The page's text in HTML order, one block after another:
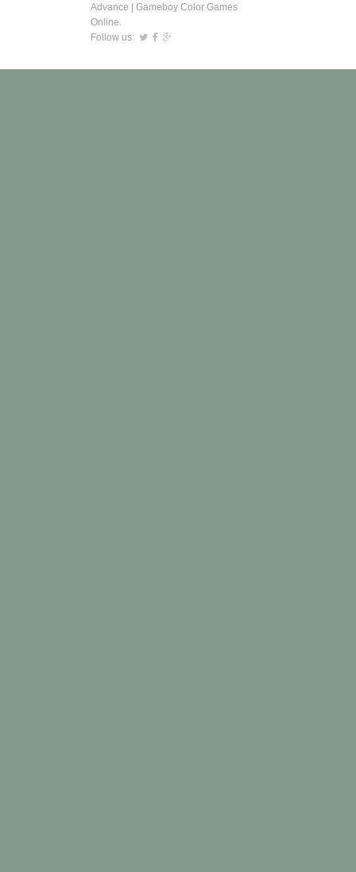
Advance | Gameboy Color Games
Online.
Follow us: